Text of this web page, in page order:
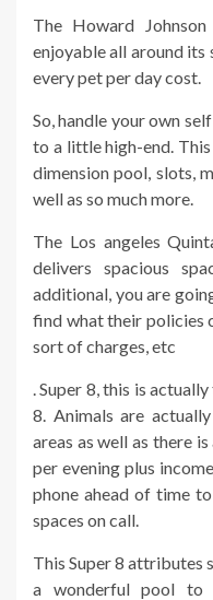
The Howard
enjoyable all around its
every pet per day cost.
So, handle your own
to a little high-end.
dimension pool, slots,
well as so much more.
The Los angeles
delivers spacious
additional, you are
find what their policies
sort of charges, etc
. Super 8, this is
8. Animals are
areas as well as there
per evening plus
phone ahead of time
spaces on call.
This Super 8 attributes
a wonderful pool to